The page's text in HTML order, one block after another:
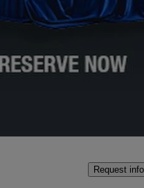
41,365 miles
High
Request info